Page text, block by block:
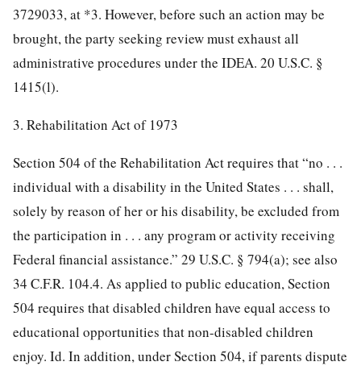
3729033, at *3. However, before such an action may be
brought, the party seeking review must exhaust all
administrative procedures under the IDEA. 20 U.S.C. §
1415(l).
3. Rehabilitation Act of 1973
Section 504 of the Rehabilitation Act requires that “no . . .
individual with a disability in the United States . . . shall,
solely by reason of her or his disability, be excluded from
the participation in . . . any program or activity receiving
Federal financial assistance.” 29 U.S.C. § 794(a); see also
34 C.F.R. 104.4. As applied to public education, Section
504 requires that disabled children have equal access to
educational opportunities that non-disabled children
enjoy. Id. In addition, under Section 504, if parents dispute